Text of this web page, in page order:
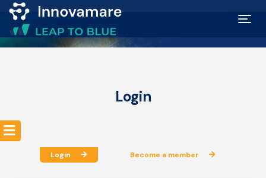
Map of
Funding
Login
Login Become a member